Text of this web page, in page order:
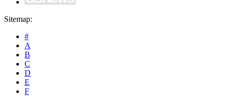
Sitemap:
#
A
B
C
D
E
F